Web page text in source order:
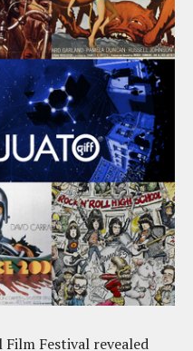
Festival revealed